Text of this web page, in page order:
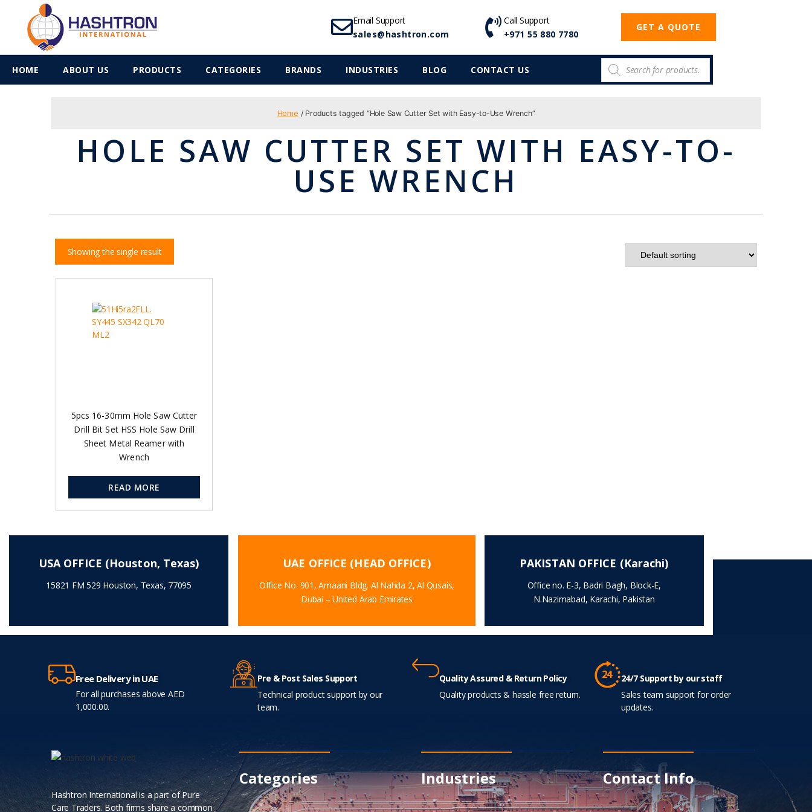
Email Support
sales@hashtron.com
Call Support
+971 55 880 7780
GET A QUOTE
HOME ABOUT US PRODUCTS CATEGORIES BRANDS INDUSTRIES BLOG CONTACT US
Home / Products tagged “Hole Saw Cutter Set with Easy-to-Use Wrench”
HOLE SAW CUTTER SET WITH EASY-TO-
USE WRENCH
Showing the single result
5pcs 16-30mm Hole Saw Cutter
Drill Bit Set HSS Hole Saw Drill
Sheet Metal Reamer with
Wrench
READ MORE
USA OFFICE (Houston, Texas)
15821 FM 529 Houston, Texas, 77095
UAE OFFICE (HEAD OFFICE)
Office No. 901, Amaani Bldg. Al Nahda 2, Al Qusais,
Dubai – United Arab Emirates
PAKISTAN OFFICE (Karachi)
Office no. E-3, Badri Bagh, Block-E,
N.Nazimabad, Karachi, Pakistan
Free Delivery in UAE
For all purchases above AED
1,000.00.
Pre & Post Sales Support
Technical product support by our
team.
Quality Assured & Return Policy
Quality products & hassle free return.
24/7 Support by our staff
Sales team support for order
updates.
Hashtron International is a part of Pure
Care Traders. Both firms share a common
Categories Industries Contact Info